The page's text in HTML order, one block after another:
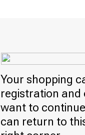
Your shopping
registration and
want to
can return to